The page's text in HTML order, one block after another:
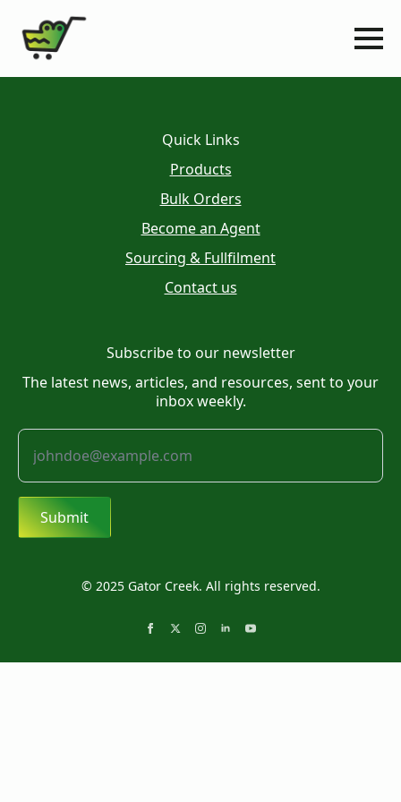
Quick Links
Products
Bulk Orders
Become an Agent
Sourcing & Fullfilment
Contact us
Subscribe to our newsletter
The latest news, articles, and resources, sent to your
inbox weekly.
Submit
© 2025 Gator Creek. All rights reserved.